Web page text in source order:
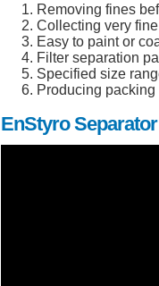
Removing fines
Collecting very
Easy to paint or
Filter separation
Specified size
Producing
EnStyro